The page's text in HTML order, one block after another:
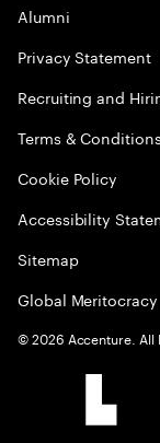
Alumni
Privacy Statement
Recruiting and
Terms &
Cookie Policy
Accessibility
Sitemap
Global Meritocracy
©2026 Accenture. All